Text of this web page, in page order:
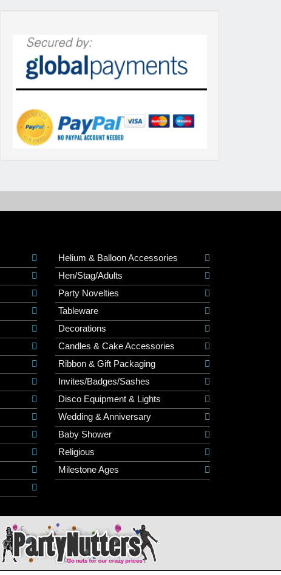
Helium & Balloon Accessories
Hen/Stag/Adults
Party Novelties
Tableware
Decorations
Candles & Cake Accessories
Ribbon & Gift Packaging
Invites/Badges/Sashes
Disco Equipment & Lights
Wedding & Anniversary
Baby Shower
Religious
Milestone Ages